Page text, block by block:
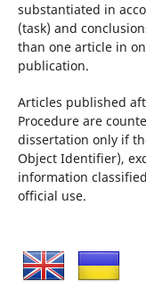
substantiated in
(task) and
than one article in
publication.
Articles published
Procedure are
dissertation only if
Object Identifier),
information
official use.